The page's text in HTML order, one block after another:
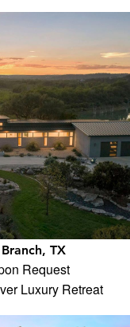
TX
Request
Luxury Retreat